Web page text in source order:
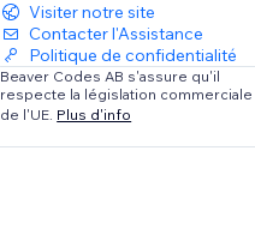
Visiter notre site
Contacter l'Assistance
Politique de confidentialité
Beaver Codes AB s'assure qu'il
respecte la législation commerciale
de l'UE. Plus d'info